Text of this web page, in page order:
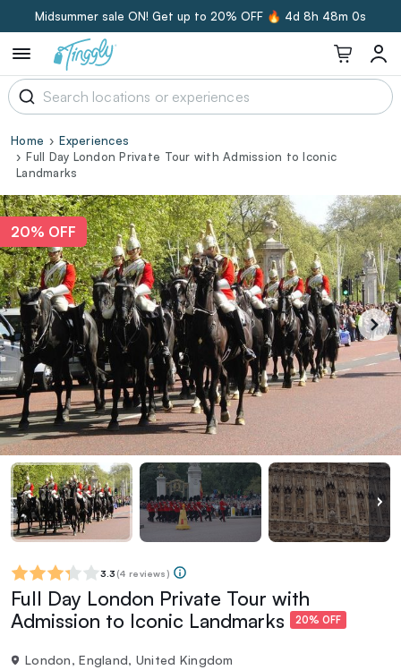
Midsummer sale ON! Get up to 20% OFF 🔥 4d 8h 48m 0s
Home
Experiences
Full Day London Private Tour with Admission to Iconic
Landmarks
20% OFF
3.3 (4 reviews)
Full Day London Private Tour with
Admission to Iconic Landmarks
20% OFF
London, England, United Kingdom